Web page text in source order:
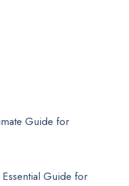
Guide for
Guide for